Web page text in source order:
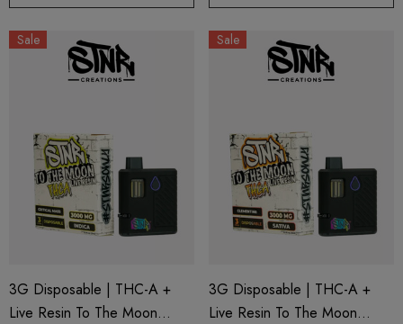
Sale
3G Disposable | THC-A +
Live Resin To The Moon
Sale
3G Disposable | THC-A +
Live Resin To The Moon